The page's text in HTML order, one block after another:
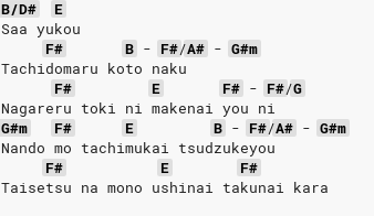
B/D#
E
Saa yukou
F#
B - F#/A# - G#m
Tachidomaru koto naku
F#
E F# - F#/G
Nagareru toki ni makenai you ni
G#m
F# E B - F#/A# - G#m
Nando mo tachimukai tsudzukeyou
F#
E
F#
Taisetsu na mono ushinai takunai kara